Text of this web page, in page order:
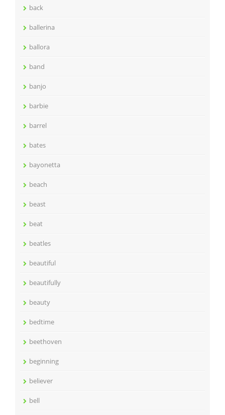
back
ballerina
ballora
band
banjo
barbie
barrel
bates
bayonetta
beach
beast
beat
beatles
beautiful
beautifully
beauty
bedtime
beethoven
beginning
believer
bell